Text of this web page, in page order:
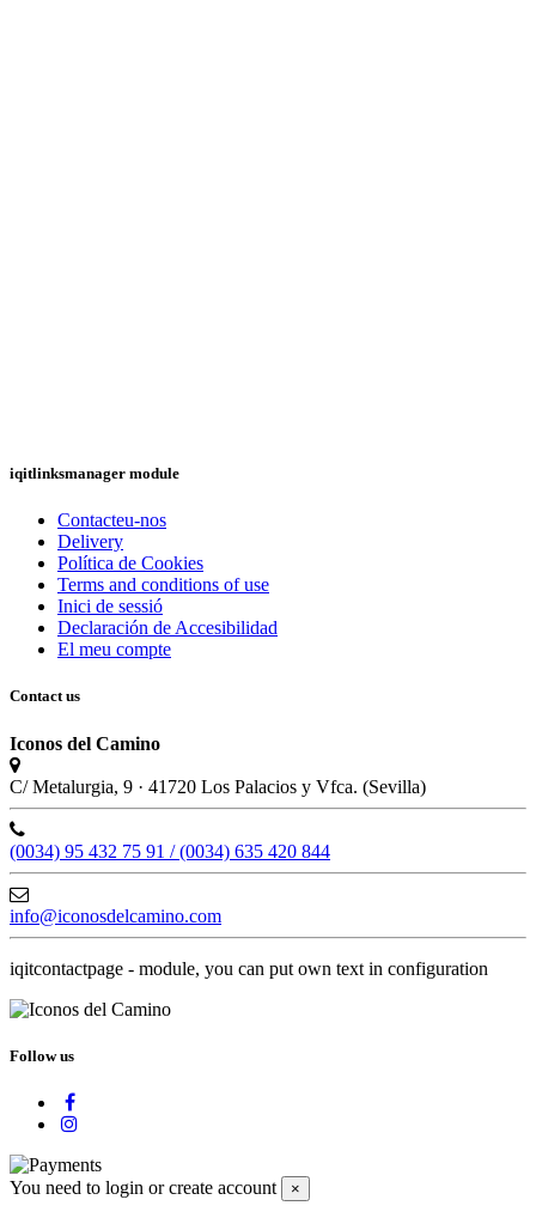
iqitlinksmanager module
Contacteu-nos
Delivery
Política de Cookies
Terms and conditions of use
Inici de sessió
Declaración de Accesibilidad
El meu compte
Contact us
Iconos del Camino
C/ Metalurgia, 9 · 41720 Los Palacios y Vfca. (Sevilla)
(0034) 95 432 75 91 / (0034) 635 420 844
info@iconosdelcamino.com
iqitcontactpage - module, you can put own text in configuration
Follow us
You need to login or create account ×